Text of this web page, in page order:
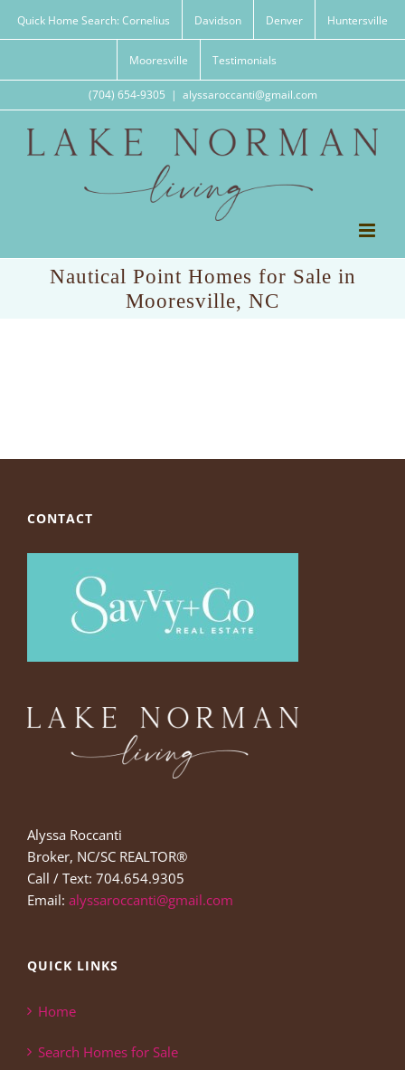
Quick Home Search: Cornelius Davidson Denver Huntersville
Mooresville Testimonials
(704) 654-9305 | alyssaroccanti@gmail.com
Nautical Point Homes for Sale in
Mooresville, NC
CONTACT
Alyssa Roccanti
Broker, NC/SC REALTOR®
Call / Text: 704.654.9305
Email: alyssaroccanti@gmail.com
QUICK LINKS
Home
Search Homes for Sale